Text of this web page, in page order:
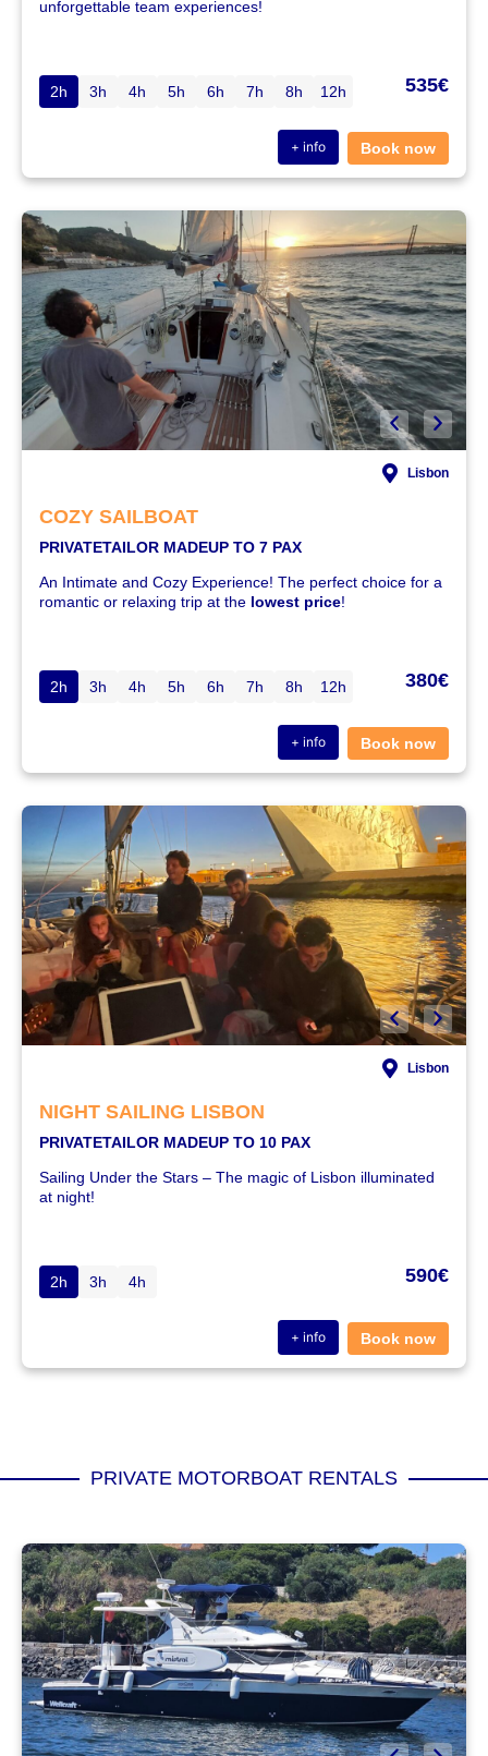
+ info
unforgettable team experiences!
2h 3h 4h 5h 6h 7h 8h 12h 535€
Book now
Lisbon
COZY SAILBOAT
PRIVATETAILOR MADEUP TO 7 PAX
+ info
An Intimate and Cozy Experience! The perfect choice for a
romantic or relaxing trip at the lowest price!
2h 3h 4h 5h 6h 7h 8h 12h 380€
Book now
Lisbon
NIGHT SAILING LISBON
PRIVATETAILOR MADEUP TO 10 PAX
+ info
Sailing Under the Stars – The magic of Lisbon illuminated
at night!
2h 3h 4h 590€
Book now
PRIVATE MOTORBOAT RENTALS